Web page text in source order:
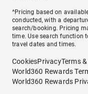
^Pricing based on
conducted, with a
search/booking. Pricing
time. Use search function
travel dates and times.
CookiesPrivacyTerms
World360 Rewards
World360 Rewards